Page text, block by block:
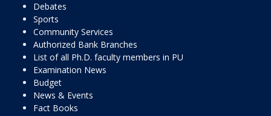
Debates
Sports
Community Services
Authorized Bank Branches
List of all Ph.D. faculty members in PU
Examination News
Budget
News & Events
Fact Books